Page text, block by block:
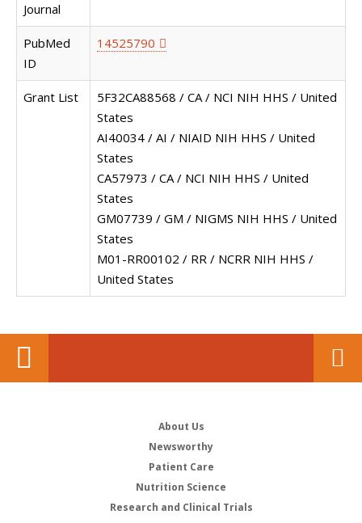
Journal
PubMed
ID
14525790
Grant List
5F32CA88568 / CA / NCI NIH HHS / United
States
AI40034 / AI / NIAID NIH HHS / United
States
CA57973 / CA / NCI NIH HHS / United
States
GM07739 / GM / NIGMS NIH HHS / United
States
M01-RR00102 / RR / NCRR NIH HHS /
United States
About Us
Newsworthy
Patient Care
Nutrition Science
Research and Clinical Trials